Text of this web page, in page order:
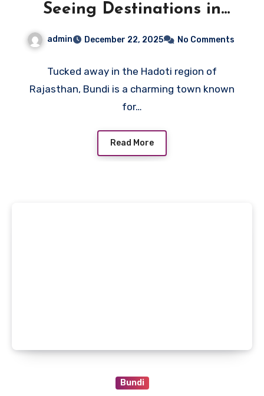
Seeing Destinations in
admin December 22, 2025 No Comments
Tucked away in the Hadoti region of
Rajasthan, Bundi is a charming town known
for…
Read More
Bundi